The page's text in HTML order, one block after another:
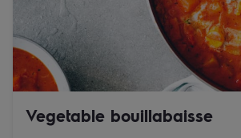
Vegetable bouillabaisse